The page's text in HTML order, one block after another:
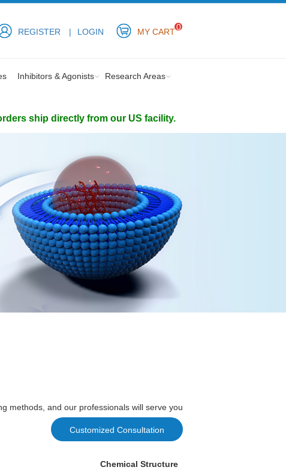
REGISTER LOGIN MY CART0
Inhibitors & Agonists Research Areas
ship directly from our US facility.
methods, and our professionals will serve you
Customized Consultation
Chemical Structure